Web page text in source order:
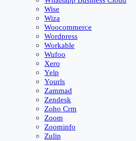
Wise
Wiza
Woocommerce
Wordpress
Workable
Wufoo
Xero
Yelp
Yourls
Zammad
Zendesk
Zoho Crm
Zoom
Zoominfo
Zulip